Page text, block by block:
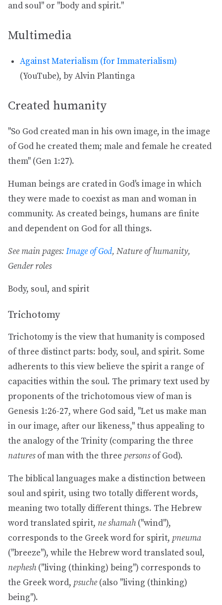
and soul" or "body and spirit."
Multimedia
Against Materialism (for Immaterialism)
(YouTube), by Alvin Plantinga
Created humanity
"So God created man in his own image, in the image
of God he created them; male and female he created
them" (Gen 1:27).
Human beings are crated in God's image in which
they were made to coexist as man and woman in
community. As created beings, humans are finite
and dependent on God for all things.
See main pages:Image of God, Nature of humanity,
Gender roles
Body, soul, and spirit
Trichotomy
Trichotomy is the view that humanity is composed
of three distinct parts: body, soul, and spirit. Some
adherents to this view believe the spirit a range of
capacities within the soul. The primary text used by
proponents of the trichotomous view of man is
Genesis 1:26-27, where God said, "Let us make man
in our image, after our likeness," thus appealing to
the analogy of the Trinity (comparing the three
naturesof man with the three personsof God).
The biblical languages make a distinction between
soul and spirit, using two totally different words,
meaning two totally different things. The Hebrew
word translated spirit, ne shamah("wind"),
corresponds to the Greek word for spirit, pneuma
("breeze"), while the Hebrew word translated soul,
nephesh("living (thinking) being") corresponds to
the Greek word, psuche (also "living (thinking)
being").